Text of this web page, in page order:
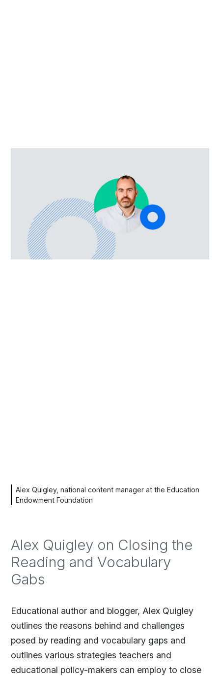
Alex Quigley, national content manager at the Education
Endowment Foundation
Alex Quigley on Closing the
Reading and Vocabulary
Gabs
Educational author and blogger, Alex Quigley
outlines the reasons behind and challenges
posed by reading and vocabulary gaps and
outlines various strategies teachers and
educational policy-makers can employ to close